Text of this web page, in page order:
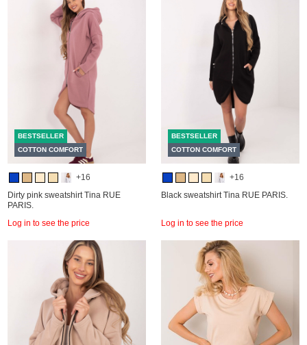
BESTSELLER
COTTON COMFORT
+16
Dirty pink sweatshirt Tina RUE
PARIS.
Log in to see the price
BESTSELLER
COTTON COMFORT
+16
Black sweatshirt Tina RUE PARIS.
Log in to see the price